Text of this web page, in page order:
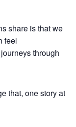
share is that we
feel
through
that, one story at